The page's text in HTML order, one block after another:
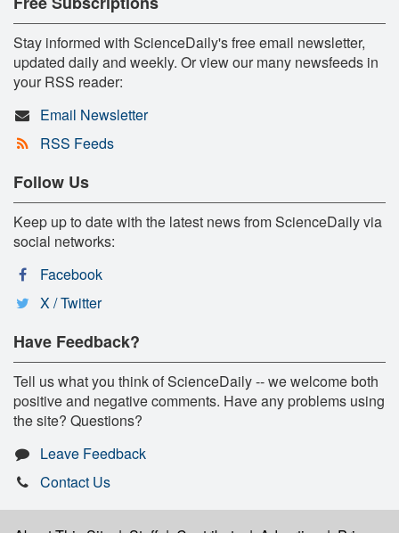
Stay informed with ScienceDaily's free email newsletter,
updated daily and weekly. Or view our many newsfeeds in
your RSS reader:
Email Newsletter
RSS Feeds
Follow Us
Keep up to date with the latest news from ScienceDaily via
social networks:
Facebook
X / Twitter
Have Feedback?
Tell us what you think of ScienceDaily -- we welcome both
positive and negative comments. Have any problems using
the site? Questions?
Leave Feedback
Contact Us